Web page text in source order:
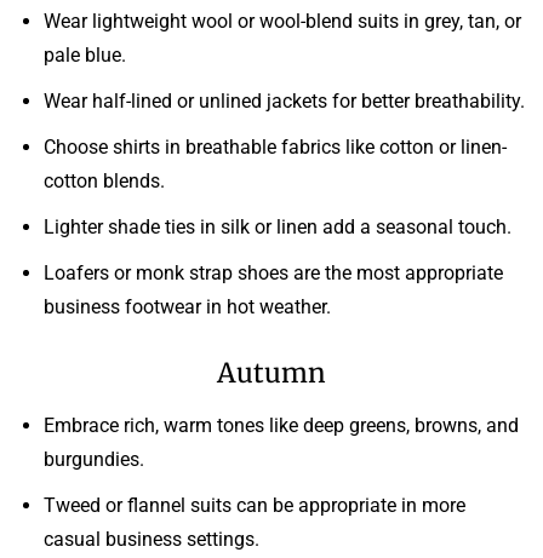
Wear lightweight wool or wool-blend suits in grey, tan, or
pale blue.
Wear half-lined or unlined jackets for better breathability.
Choose shirts in breathable fabrics like cotton or linen-
cotton blends.
Lighter shade ties in silk or linen add a seasonal touch.
Loafers or monk strap shoes are the most appropriate
business footwear in hot weather.
Autumn
Embrace rich, warm tones like deep greens, browns, and
burgundies.
Tweed or flannel suits can be appropriate in more
casual business settings.